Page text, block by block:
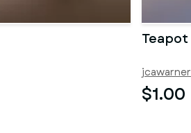
Teapot
jcawarner
$1.00